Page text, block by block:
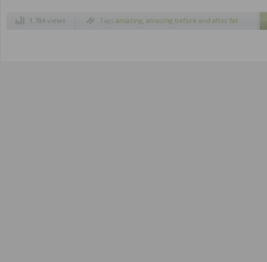
1.784 views Tags amazing, amazing before and after fat
people amazing before and after lose weight